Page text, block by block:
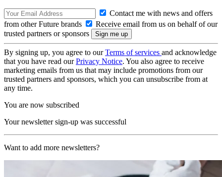
Contact me with news and offers
from other Future brands
Receive email from us on behalf of our
trusted partners or sponsors
By signing up, you agree to ourTerms of services and acknowledge
that you have read ourPrivacy Notice. You also agree to receive
marketing emails from us that may include promotions from our
trusted partners and sponsors, which you can unsubscribe from at
any time.
You are now subscribed
Your newsletter sign-up was successful
Want to add more newsletters?